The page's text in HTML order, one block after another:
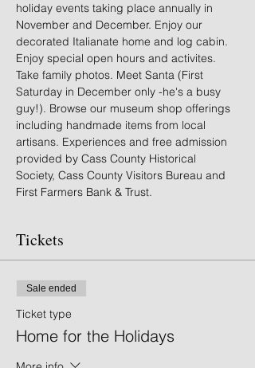
holiday events taking place annually in
November and December. Enjoy our
decorated Italianate home and log cabin.
Enjoy special open hours and activites.
Take family photos. Meet Santa (First
Saturday in December only -he's a busy
guy!). Browse our museum shop offerings
including handmade items from local
artisans. Experiences and free admission
provided by Cass County Historical
Society, Cass County Visitors Bureau and
First Farmers Bank & Trust.
Tickets
Sale ended
Ticket type
Home for the Holidays